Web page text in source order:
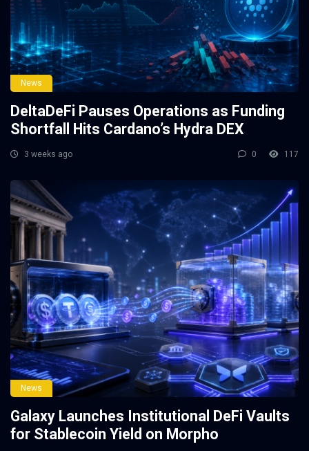
News
DeltaDeFi Pauses Operations as Funding
Shortfall Hits Cardano’s Hydra DEX
3 weeks ago 0 117
News
Galaxy Launches Institutional DeFi Vaults
for Stablecoin Yield on Morpho